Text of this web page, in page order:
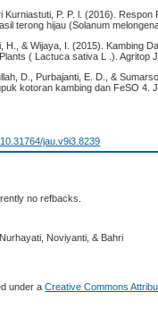
Kurniastuti, P. P. l. (2016).
terong hijau (Solanum
H., & Wijaya, I. (2015). Kambing
( Lactuca sativa L .). Agritop
D., Purbajanti, E. D., &
kotoran kambing dan FeSO 4.
jau.v9i3.8239
no refbacks.
Noviyanti, & Bahri
under aCreative Commons